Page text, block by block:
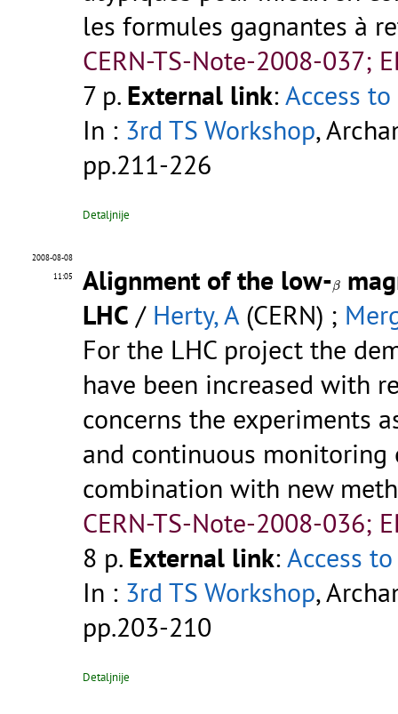
les formules gagnantes à
CERN-TS-Note-2008-037;
7 p. External link:Access
In : 3rd TS Workshop,
pp.211-226
Detaljnije
2008-08-08
11:05
Alignment of the low-β
β
LHC / Herty, A(CERN) ;
For the LHC project the
have been increased with
concerns the experiments
and continuous
combination with new
CERN-TS-Note-2008-036;
8 p. External link:Access
In : 3rd TS Workshop,
pp.203-210
Detaljnije